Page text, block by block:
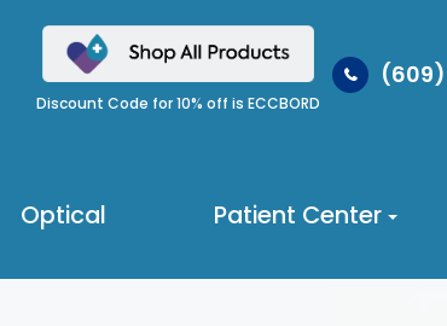
Discount Code for 10% off is ECCBORD
Optical Patient Center